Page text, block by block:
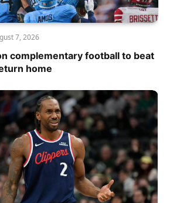
7, 2026
complementary football to beat
home